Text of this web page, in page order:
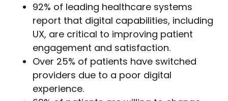
92% of leading healthcare systems
report that digital capabilities, including
UX, are critical to improving patient
engagement and satisfaction.
Over 25% of patients have switched
providers due to a poor digital
experience.